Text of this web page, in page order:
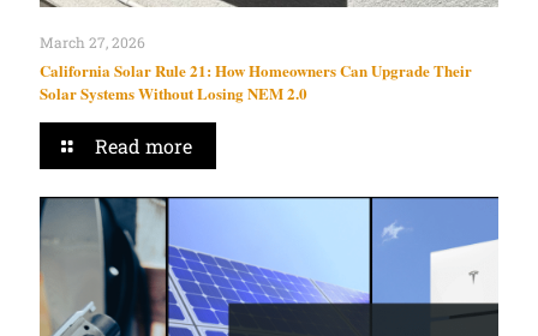
March 27, 2026
California Solar Rule 21: How Homeowners Can Upgrade Their
Solar Systems Without Losing NEM 2.0
Read more